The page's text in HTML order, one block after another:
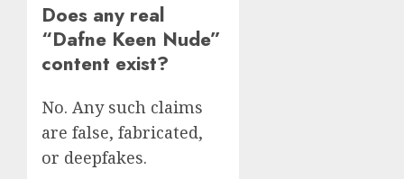
Does any real
“Dafne Keen Nude”
content exist?
No. Any such claims
are false, fabricated,
or deepfakes.